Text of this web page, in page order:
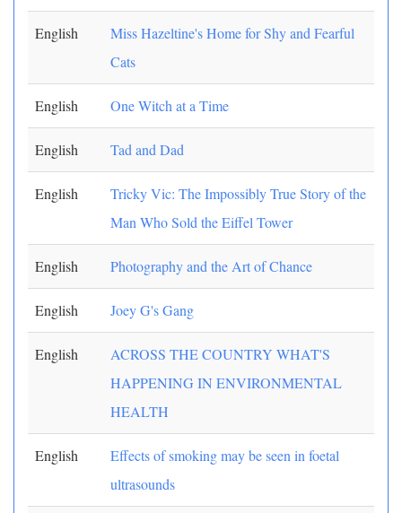
English
Miss Hazeltine's Home for Shy and Fearful
Cats
English One Witch at a Time
English Tad and Dad
English
Tricky Vic: The Impossibly True Story of the
Man Who Sold the Eiffel Tower
English Photography and the Art of Chance
English Joey G's Gang
English
ACROSS THE COUNTRY WHAT'S
HAPPENING IN ENVIRONMENTAL
HEALTH
English
Effects of smoking may be seen in foetal
ultrasounds